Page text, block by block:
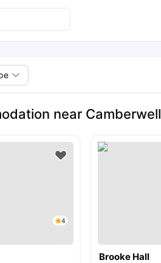
near Camberwell
4
Brooke Hall